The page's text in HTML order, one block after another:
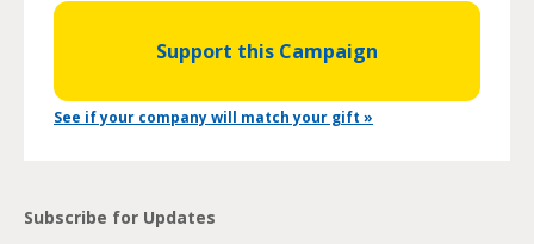
Support this Campaign
See if your company will match your gift »
Subscribe for Updates